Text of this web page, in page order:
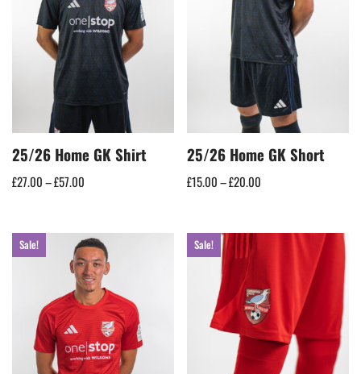
25/26 Home GK Shirt
£27.00–£57.00
25/26 Home GK Short
£15.00–£20.00
Sale! Sale!